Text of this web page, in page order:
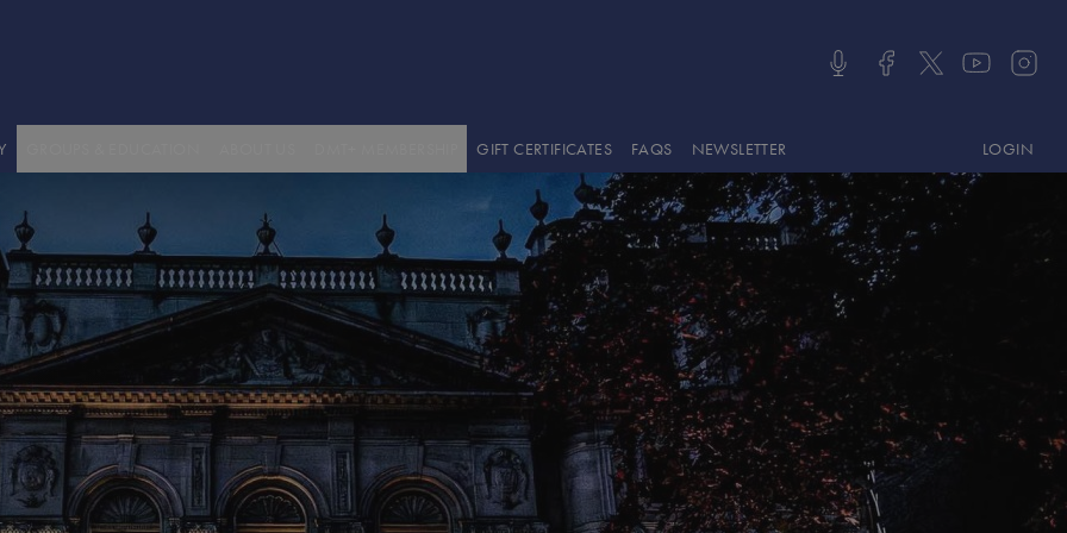
EDUCATION WORKSHOPS
VENUE HIRE
WORK WITH US
TECHNICAL INFORMATION
PODCASTS
DMT+ MEMBERS' AREA
LOGIN